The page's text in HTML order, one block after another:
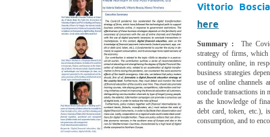
Vittorio
here
Summary : The
strategy of firms, which
continuity online, in
business strategies
use of online channels
conclude transactions in
as the knowledge of
debt card, token, etc.),
consumption, and to